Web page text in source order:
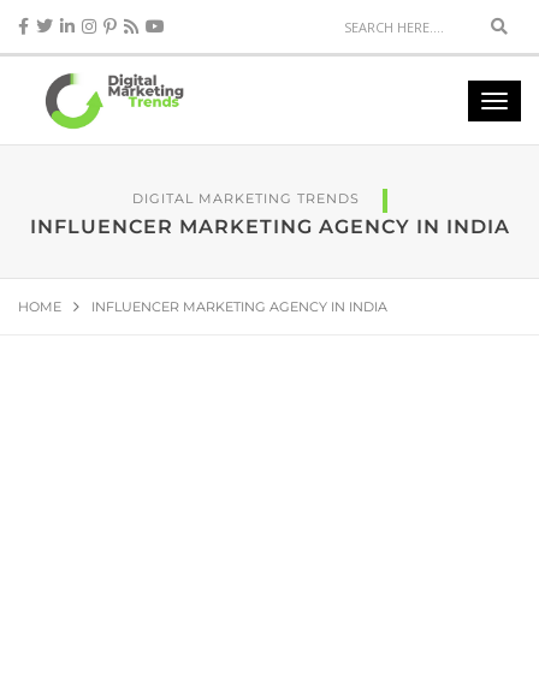
DIGITAL MARKETING TRENDS
INFLUENCER MARKETING AGENCY IN INDIA
HOME INFLUENCER MARKETING AGENCY IN INDIA